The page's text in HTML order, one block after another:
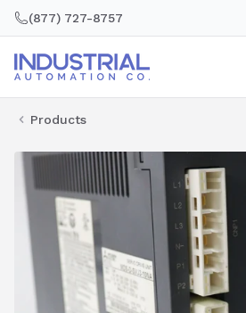
(877) 727-8757
Products